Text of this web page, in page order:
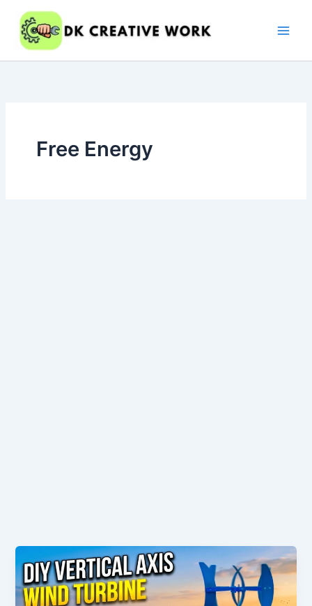
content
Free Energy